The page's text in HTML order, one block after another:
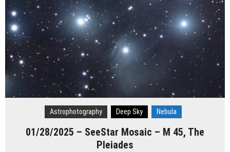
Astrophotography Deep Sky Nebula
01/28/2025 – SeeStar Mosaic – M 45, The
Pleiades